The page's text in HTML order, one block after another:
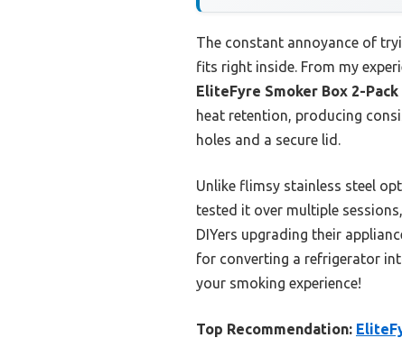
The constant annoyance of
fits right inside. From my
EliteFyre Smoker Box 2-
heat retention, producing
holes and a secure lid.
Unlike flimsy stainless steel
tested it over multiple
DIYers upgrading their
for converting a refrigerator
your smoking experience!
Top Recommendation: